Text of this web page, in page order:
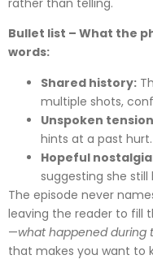
Bullet list – What the
words:
Shared history:
multiple shots,
Unspoken
hints at a past hurt.
Hopeful
suggesting she
The episode never
leaving the reader to fill
—what happened during
that makes you want to